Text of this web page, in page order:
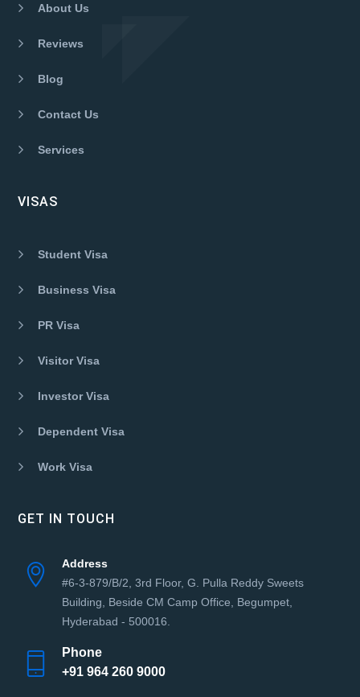
About Us
Reviews
Blog
Contact Us
Services
VISAS
Student Visa
Business Visa
PR Visa
Visitor Visa
Investor Visa
Dependent Visa
Work Visa
GET IN TOUCH
Address
#6-3-879/B/2, 3rd Floor, G. Pulla Reddy Sweets
Building, Beside CM Camp Office, Begumpet,
Hyderabad - 500016.
Phone
+91 964 260 9000